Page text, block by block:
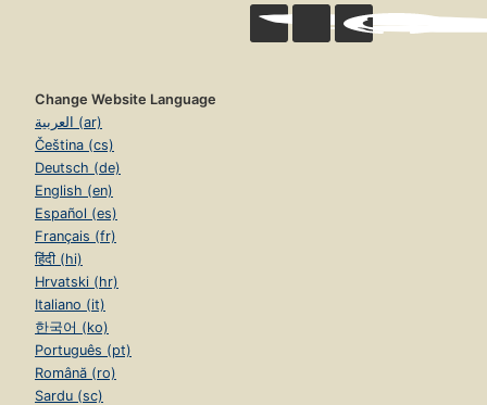
Change Website Language
العربية (ar)
Čeština (cs)
Deutsch (de)
English (en)
Español (es)
Français (fr)
हिंदी (hi)
Hrvatski (hr)
Italiano (it)
한국어 (ko)
Português (pt)
Română (ro)
Sardu (sc)